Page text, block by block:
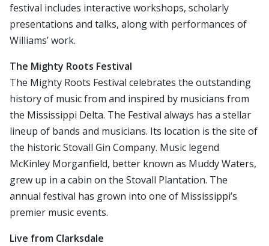
festival includes interactive workshops, scholarly
presentations and talks, along with performances of
Williams’ work.
The Mighty Roots Festival
The Mighty Roots Festival celebrates the outstanding
history of music from and inspired by musicians from
the Mississippi Delta. The Festival always has a stellar
lineup of bands and musicians. Its location is the site of
the historic Stovall Gin Company. Music legend
McKinley Morganfield, better known as Muddy Waters,
grew up in a cabin on the Stovall Plantation. The
annual festival has grown into one of Mississippi’s
premier music events.
Live from Clarksdale